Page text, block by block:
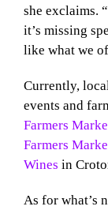
she exclaims.
it’s missing
like what we
Currently,
events and
Farmers
Farmers
Wines in
As for what’s